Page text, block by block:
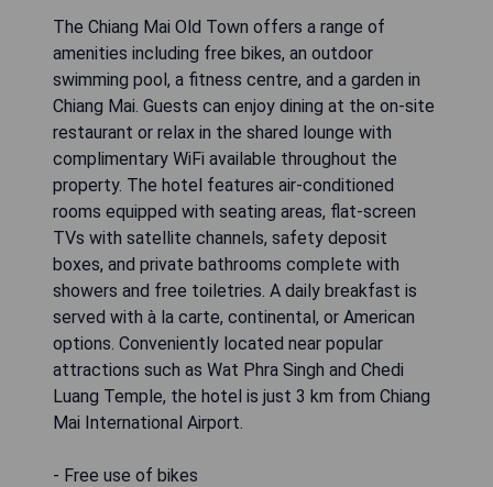
The Chiang Mai Old Town offers a range of
amenities including free bikes, an outdoor
swimming pool, a fitness centre, and a garden in
Chiang Mai. Guests can enjoy dining at the on-site
restaurant or relax in the shared lounge with
complimentary WiFi available throughout the
property. The hotel features air-conditioned
rooms equipped with seating areas, flat-screen
TVs with satellite channels, safety deposit
boxes, and private bathrooms complete with
showers and free toiletries. A daily breakfast is
served with à la carte, continental, or American
options. Conveniently located near popular
attractions such as Wat Phra Singh and Chedi
Luang Temple, the hotel is just 3 km from Chiang
Mai International Airport.
- Free use of bikes